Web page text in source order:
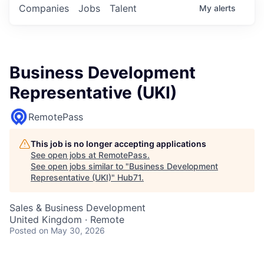
Jobs
Companies Talent My alerts
Business Development
Representative (UKI)
RemotePass
This job is no longer accepting applications
See open jobs at RemotePass.
See open jobs similar to "Business Development
Representative (UKI)" Hub71.
Sales & Business Development
United Kingdom · Remote
Posted on May 30, 2026